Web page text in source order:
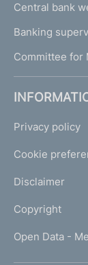
Central bank
Banking
Committee for
Privacy policy
Cookie
Disclaimer
Copyright
Open Data -